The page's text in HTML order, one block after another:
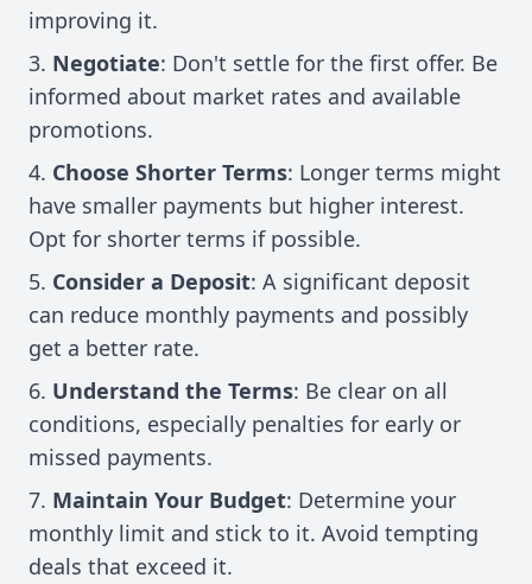
improving it.
Negotiate: Don't settle for the first offer. Be
informed about market rates and available
promotions.
Choose Shorter Terms: Longer terms might
have smaller payments but higher interest.
Opt for shorter terms if possible.
Consider a Deposit: A significant deposit
can reduce monthly payments and possibly
get a better rate.
Understand the Terms: Be clear on all
conditions, especially penalties for early or
missed payments.
Maintain Your Budget: Determine your
monthly limit and stick to it. Avoid tempting
deals that exceed it.